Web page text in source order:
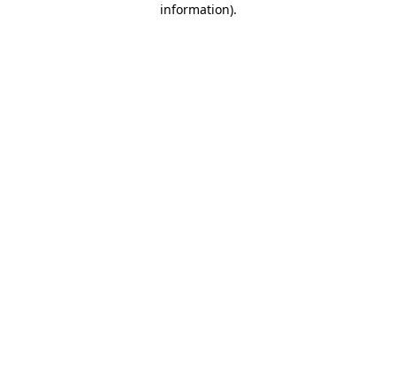
information).